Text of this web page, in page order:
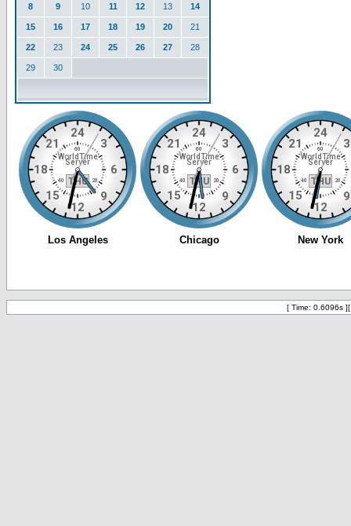
8 9 10 11 12 13 14
15 16 17 18 19 20 21
22 23 24 25 26 27 28
29 30
[ Time: 0.6096s